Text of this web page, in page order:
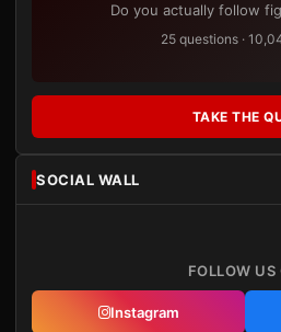
Do you actually follow
25 questions ·
TAKE THE
SOCIAL WALL
FOLLOW US
Instagram